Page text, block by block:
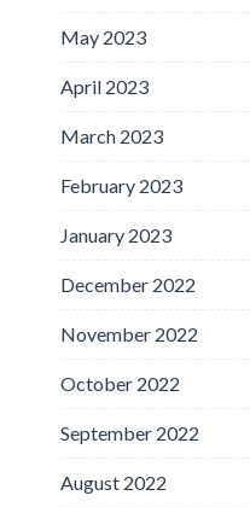
May 2023
April 2023
March 2023
February 2023
January 2023
December 2022
November 2022
October 2022
September 2022
August 2022